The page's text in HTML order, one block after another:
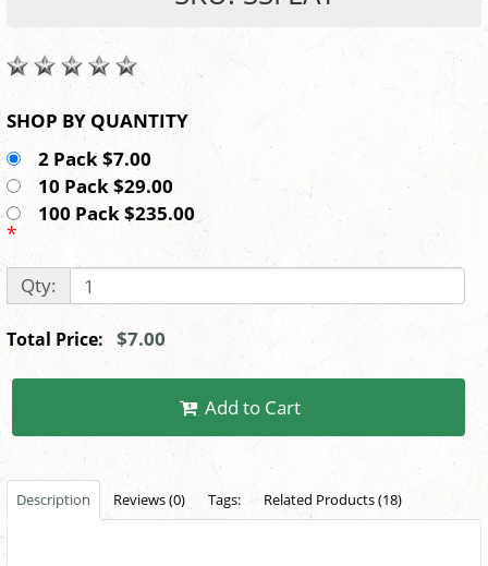
SHOP BY QUANTITY
2 Pack $7.00
10 Pack $29.00
100 Pack $235.00
*
Qty:
Total Price: $7.00
Add to Cart
Description Reviews (0) Tags: Related Products (18)